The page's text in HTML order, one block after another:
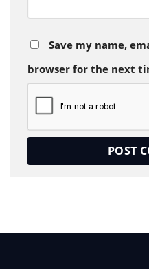
Save my name,
browser for the next